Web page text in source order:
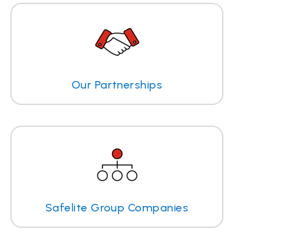
Our Partnerships
Safelite Group Companies